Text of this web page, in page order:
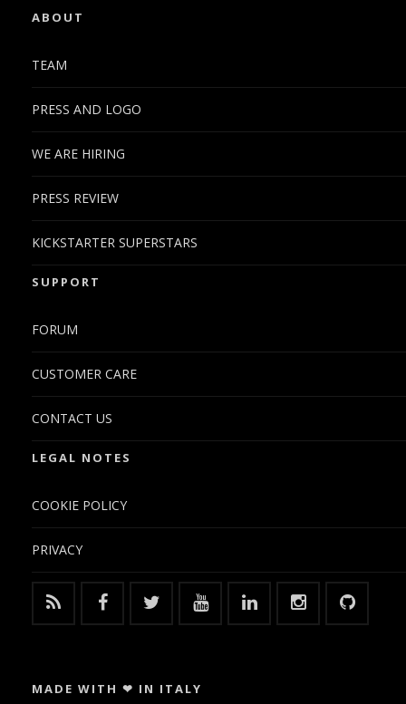
ABOUT
TEAM
PRESS AND LOGO
WE ARE HIRING
PRESS REVIEW
KICKSTARTER SUPERSTARS
SUPPORT
FORUM
CUSTOMER CARE
CONTACT US
LEGAL NOTES
COOKIE POLICY
PRIVACY
MADE WITH ❤ IN ITALY